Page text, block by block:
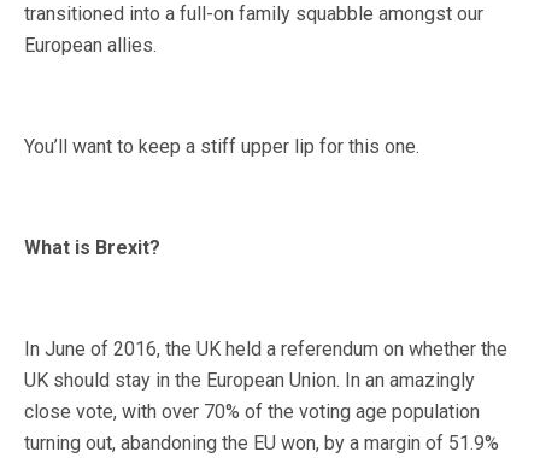
transitioned into a full-on family squabble amongst our
European allies.
You’ll want to keep a stiff upper lip for this one.
What is Brexit?
In June of 2016, the UK held a referendum on whether the
UK should stay in the European Union. In an amazingly
close vote, with over 70% of the voting age population
turning out, abandoning the EU won, by a margin of 51.9%